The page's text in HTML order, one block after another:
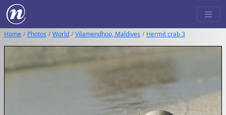
Home Photos World Vilamendhoo, Maldives Hermit crab 3